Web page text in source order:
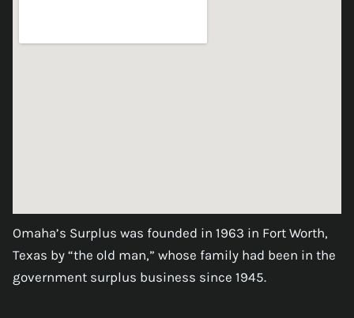
Omaha’s Surplus was founded in 1963 in Fort Worth,
Texas by “the old man,” whose family had been in the
government surplus business since 1945.